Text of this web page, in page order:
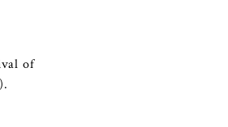
of